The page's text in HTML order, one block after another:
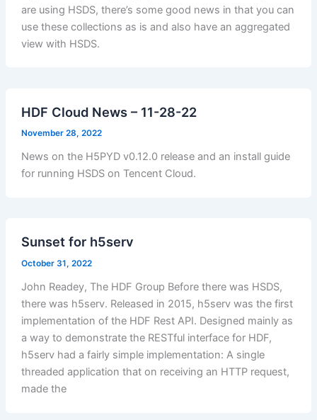
are using HSDS, there’s some good news in that you can
use these collections as is and also have an aggregated
view with HSDS.
HDF Cloud News – 11-28-22
November 28, 2022
News on the H5PYD v0.12.0 release and an install guide
for running HSDS on Tencent Cloud.
Sunset for h5serv
October 31, 2022
John Readey, The HDF Group Before there was HSDS,
there was h5serv. Released in 2015, h5serv was the first
implementation of the HDF Rest API. Designed mainly as
a way to demonstrate the RESTful interface for HDF,
h5serv had a fairly simple implementation: A single
threaded application that on receiving an HTTP request,
made the